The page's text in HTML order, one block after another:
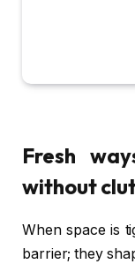
Fresh
without
When space is
barrier; they